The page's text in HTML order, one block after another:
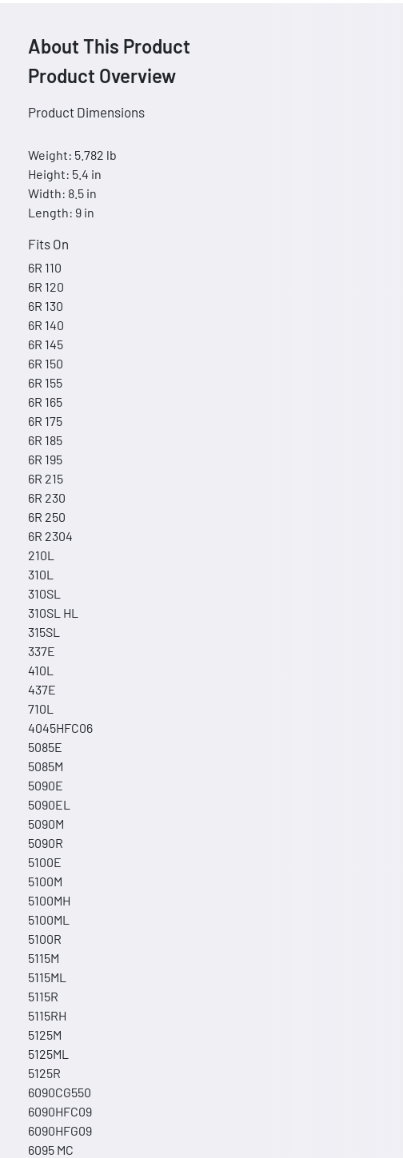
About This Product
Product Overview
Product Dimensions
Weight: 5.782 lb
Height: 5.4 in
Width: 8.5 in
Length: 9 in
Fits On
6R 110
6R 120
6R 130
6R 140
6R 145
6R 150
6R 155
6R 165
6R 175
6R 185
6R 195
6R 215
6R 230
6R 250
6R 2304
210L
310L
310SL
310SL HL
315SL
337E
410L
437E
710L
4045HFC06
5085E
5085M
5090E
5090EL
5090M
5090R
5100E
5100M
5100MH
5100ML
5100R
5115M
5115ML
5115R
5115RH
5125M
5125ML
5125R
6090CG550
6090HFC09
6090HFG09
6095 MC